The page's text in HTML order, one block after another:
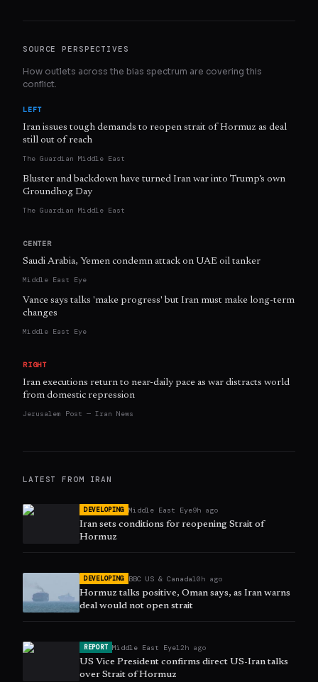
SOURCE PERSPECTIVES
How outlets across the bias spectrum are covering this
conflict.
LEFT
Iran issues tough demands to reopen strait of Hormuz as deal
still out of reach
The Guardian Middle East
Bluster and backdown have turned Iran war into Trump’s own
Groundhog Day
The Guardian Middle East
CENTER
Saudi Arabia, Yemen condemn attack on UAE oil tanker
Middle East Eye
Vance says talks 'make progress' but Iran must make long-term
changes
Middle East Eye
RIGHT
Iran executions return to near-daily pace as war distracts world
from domestic repression
Jerusalem Post — Iran News
LATEST FROM IRAN
DEVELOPING Middle East Eye9h ago
Iran sets conditions for reopening Strait of
Hormuz
DEVELOPING BBC US & Canada10h ago
Hormuz talks positive, Oman says, as Iran warns
deal would not open strait
REPORT Middle East Eye12h ago
US Vice President confirms direct US-Iran talks
over Strait of Hormuz